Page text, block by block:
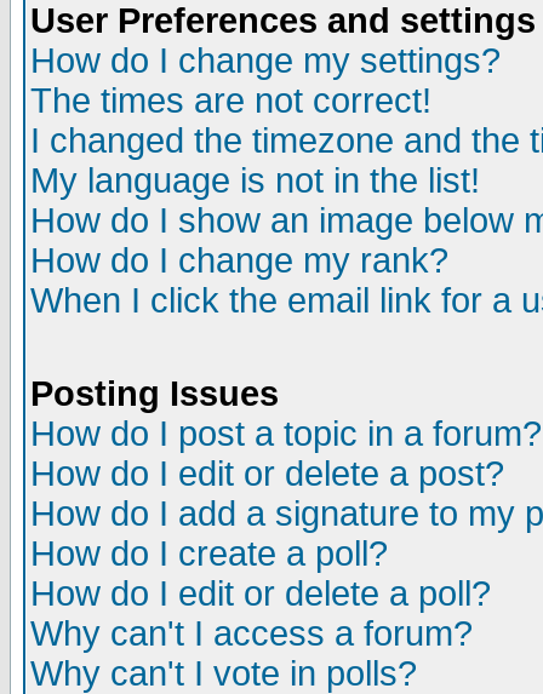
User Preferences and settings
How do I change my settings?
The times are not correct!
I changed the timezone and the
My language is not in the list!
How do I show an image below
How do I change my rank?
When I click the email link for a
Posting Issues
How do I post a topic in a forum?
How do I edit or delete a post?
How do I add a signature to my
How do I create a poll?
How do I edit or delete a poll?
Why can't I access a forum?
Why can't I vote in polls?